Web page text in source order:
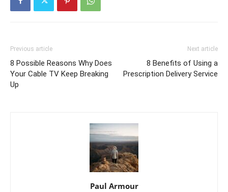
Previous article
8 Possible Reasons Why Does
Your Cable TV Keep Breaking
Up
Next article
8 Benefits of Using a
Prescription Delivery Service
Paul Armour